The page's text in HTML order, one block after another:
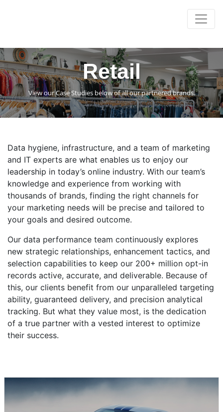
Retail
View our Case Studies below of all our partnered brands.
Data hygiene, infrastructure, and a team of marketing
and IT experts are what enables us to enjoy our
leadership in today’s online industry. With our team’s
knowledge and experience from working with
thousands of brands, finding the right channels for
your marketing needs will be precise and tailored to
your goals and desired outcome.
Our data performance team continuously explores
new strategic relationships, enhancement tactics, and
selection capabilities to keep our 200+ million opt-in
records active, accurate, and deliverable. Because of
this, our clients benefit from our unparalleled targeting
ability, guaranteed delivery, and precision analytical
tracking. But what they value most, is the dedication
of a true partner with a vested interest to optimize
their success.